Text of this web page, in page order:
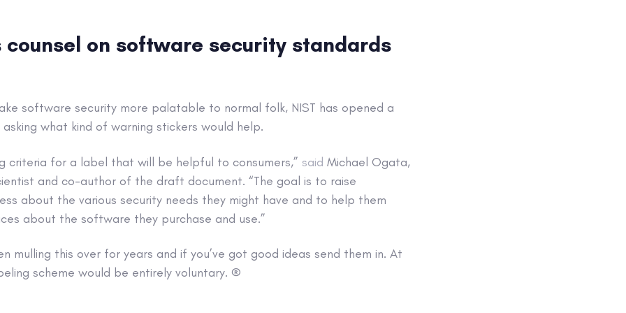
counsel on software security standards
software security more palatable to normal folk, NIST has opened a
what kind of warning stickers would help.
criteria for a label that will be helpful to consumers,” said Michael Ogata,
and co-author of the draft document. “The goal is to raise
about the various security needs they might have and to help them
about the software they purchase and use.”
mulling this over for years and if you’ve got good ideas send them in. At
scheme would be entirely voluntary. ®